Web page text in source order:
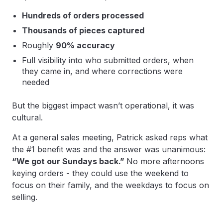
Hundreds of orders processed
Thousands of pieces captured
Roughly 90% accuracy
Full visibility into who submitted orders, when
they came in, and where corrections were
needed
But the biggest impact wasn’t operational, it was
cultural.
At a general sales meeting, Patrick asked reps what
the #1 benefit was and the answer was unanimous:
“We got our Sundays back.” No more afternoons
keying orders - they could use the weekend to
focus on their family, and the weekdays to focus on
selling.